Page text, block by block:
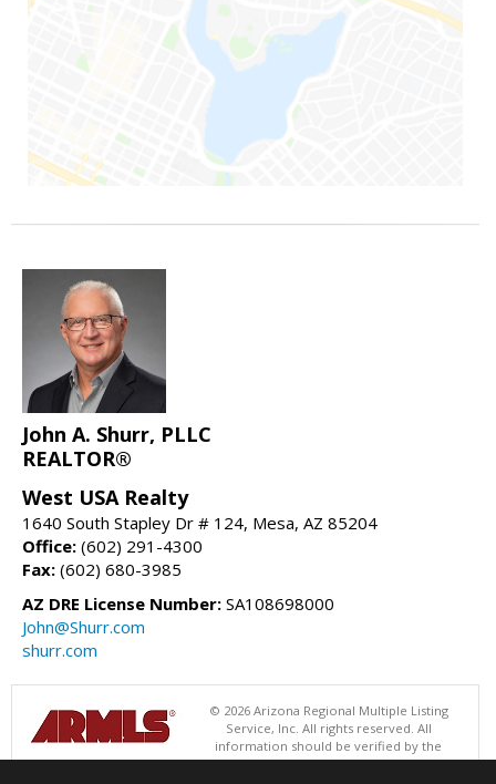
John A. Shurr, PLLC
REALTOR®
West USA Realty
1640 South Stapley Dr # 124, Mesa, AZ 85204
Office: (602) 291-4300
Fax: (602) 680-3985
AZ DRE License Number: SA108698000
John@Shurr.com
shurr.com
© 2026 Arizona Regional Multiple Listing
Service, Inc. All rights reserved. All
information should be verified by the
recipient and none is guaranteed as accurate by ARMLS. The ARMLS